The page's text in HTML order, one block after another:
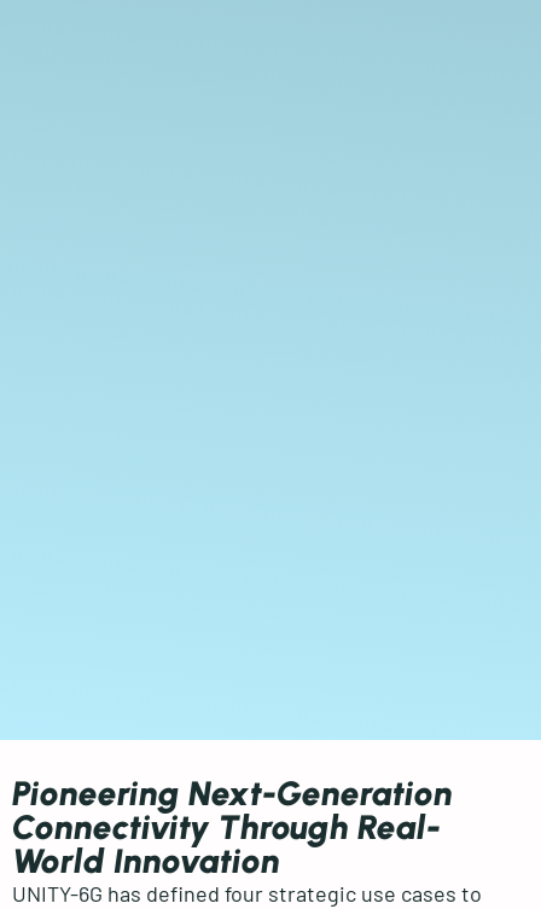
Pioneering Next-Generation
Connectivity Through Real-
World Innovation
UNITY-6G has defined four strategic use cases to